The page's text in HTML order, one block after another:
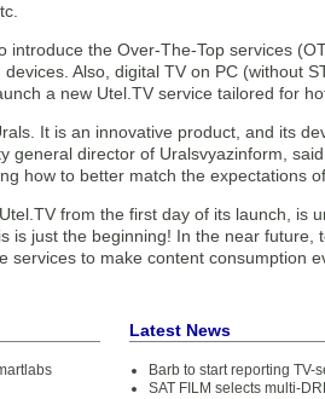
the Over-The-Top services
Also, digital TV on PC (without
a new Utel.TV service tailored for
It is an innovative product, and its
general director of Uralsvyazinform,
how to better match the expectations
from the first day of its launch, is
is just the beginning! In the near future,
services to make content consumption
Latest News
Barb to start reporting
SAT FILM selects multi-